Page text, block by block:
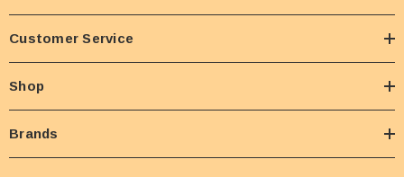
Customer Service
Shop
Brands